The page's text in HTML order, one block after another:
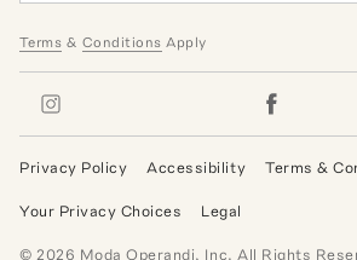
Terms & Conditions Apply
Privacy Policy Accessibility Terms &
Your Privacy Choices Legal
© 2026 Moda Operandi, Inc. All Rights